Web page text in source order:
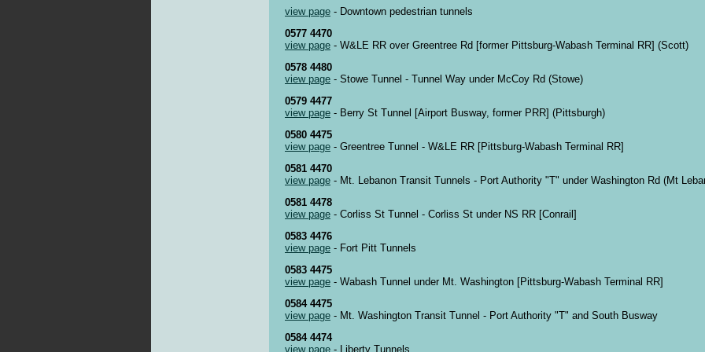
view page - Downtown pedestrian tunnels
0577 4470
view page - W&LE RR over Greentree Rd [former Pittsburg-Wabash Terminal RR] (Scott)
0578 4480
view page - Stowe Tunnel - Tunnel Way under McCoy Rd (Stowe)
0579 4477
view page - Berry St Tunnel [Airport Busway, former PRR] (Pittsburgh)
0580 4475
view page - Greentree Tunnel - W&LE RR [Pittsburg-Wabash Terminal RR]
0581 4470
view page - Mt. Lebanon Transit Tunnels - Port Authority "T" under Washington Rd (Mt
0581 4478
view page - Corliss St Tunnel - Corliss St under NS RR [Conrail]
0583 4476
view page - Fort Pitt Tunnels
0583 4475
view page - Wabash Tunnel under Mt. Washington [Pittsburg-Wabash Terminal RR]
0584 4475
view page - Mt. Washington Transit Tunnel - Port Authority "T" and South Busway
0584 4474
view page - Liberty Tunnels